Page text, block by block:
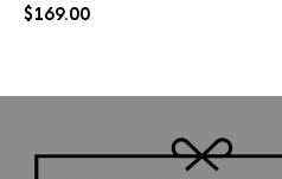
$169.00